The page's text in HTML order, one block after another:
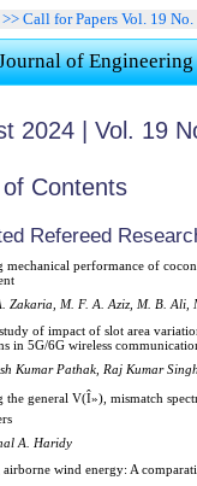
Call for Papers Vol. 19
of
2024 | Vol. 19
of Contents
Refereed
mechanical performance of
Zakaria, M. F. A. Aziz, M. B. Ali,
study of impact of slot area
in 5G/6G wireless
Kumar Pathak, Raj Kumar
the general V(Î»), mismatch
A. Haridy
wind energy: A